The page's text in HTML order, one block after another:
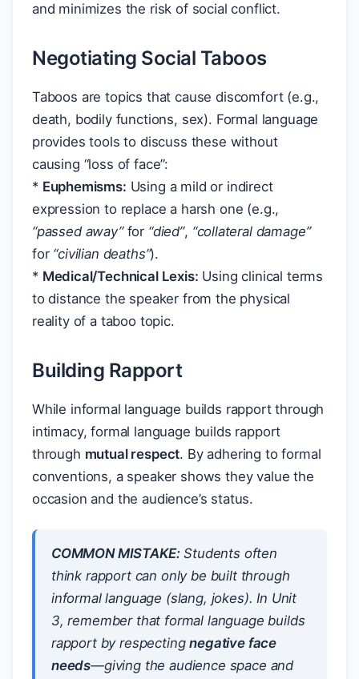
and minimizes the risk of social conflict.
Negotiating Social Taboos
Taboos are topics that cause discomfort (e.g.,
death, bodily functions, sex). Formal language
provides tools to discuss these without
causing “loss of face”:
* Euphemisms: Using a mild or indirect
expression to replace a harsh one (e.g.,
“passed away”for “died”, “collateral damage”
for “civilian deaths”).
* Medical/Technical Lexis: Using clinical terms
to distance the speaker from the physical
reality of a taboo topic.
Building Rapport
While informal language builds rapport through
intimacy, formal language builds rapport
through mutual respect. By adhering to formal
conventions, a speaker shows they value the
occasion and the audience’s status.
COMMON MISTAKE:Students often
think rapport can only be built through
informal language (slang, jokes). In Unit
3, remember that formal language builds
rapport by respectingnegative face
needs—giving the audience space and